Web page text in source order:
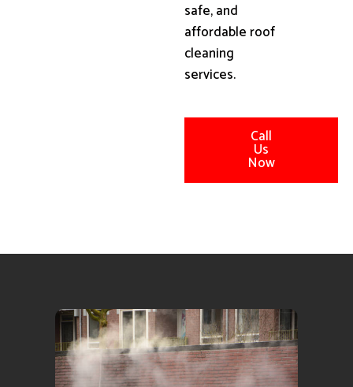
safe, and
affordable roof
cleaning
services.
Call
Us
Now